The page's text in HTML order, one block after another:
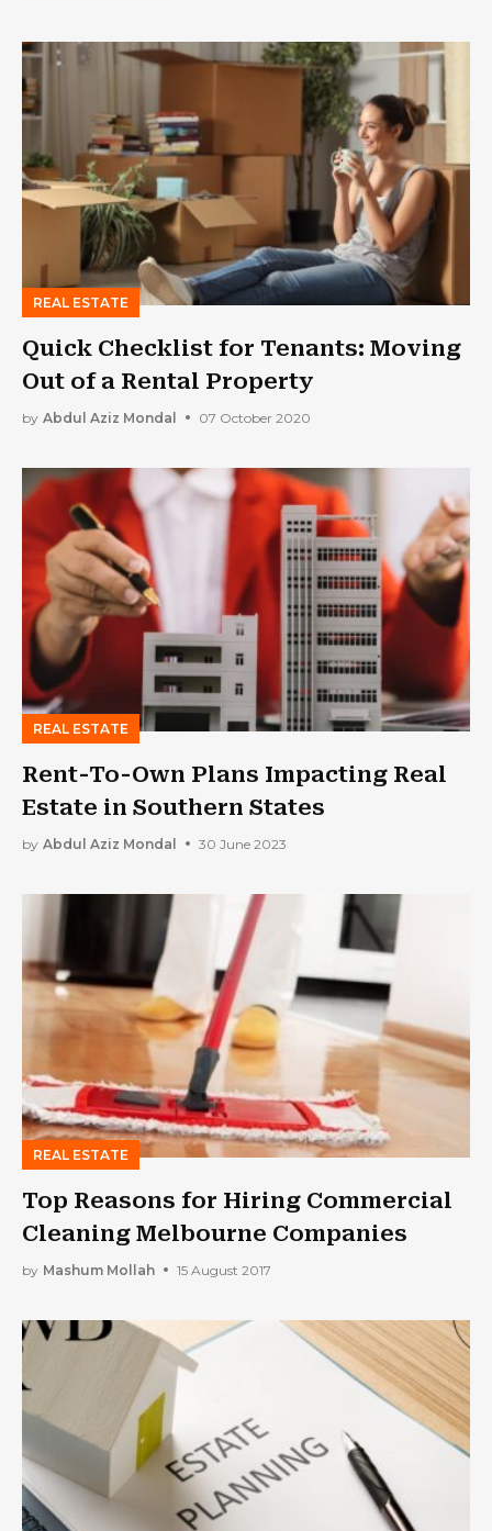
REAL ESTATE
Quick Checklist for Tenants: Moving
Out of a Rental Property
by Abdul Aziz Mondal 07 October 2020
REAL ESTATE
Rent-To-Own Plans Impacting Real
Estate in Southern States
by Abdul Aziz Mondal 30 June 2023
REAL ESTATE
Top Reasons for Hiring Commercial
Cleaning Melbourne Companies
by Mashum Mollah 15 August 2017